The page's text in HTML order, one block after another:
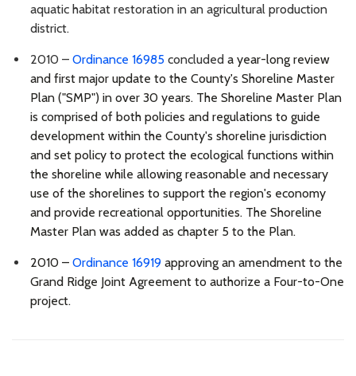
aquatic habitat restoration in an agricultural production
district.
2010 – Ordinance 16985 concluded a year-long review
and first major update to the County's Shoreline Master
Plan ("SMP") in over 30 years. The Shoreline Master Plan
is comprised of both policies and regulations to guide
development within the County's shoreline jurisdiction
and set policy to protect the ecological functions within
the shoreline while allowing reasonable and necessary
use of the shorelines to support the region's economy
and provide recreational opportunities. The Shoreline
Master Plan was added as chapter 5 to the Plan.
2010 – Ordinance 16919 approving an amendment to the
Grand Ridge Joint Agreement to authorize a Four-to-One
project.